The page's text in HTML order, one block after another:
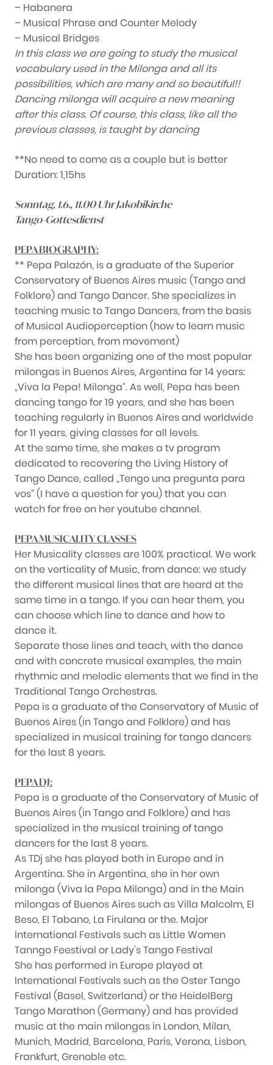
– Habanera
– Musical Phrase and Counter Melody
– Musical Bridges
In this class we are going to study the musical
vocabulary used in the Milonga and all its
possibilities, which are many and so beautiful!!
Dancing milonga will acquire a new meaning
after this class. Of course, this class, like all the
previous classes, is taught by dancing
**No need to come as a couple but is better
Duration: 1,15hs
Sonntag, 1.6., 11.00 Uhr Jakobikirche
Tango-Gottesdienst
PEPA BIOGRAPHY:
** Pepa Palazón, is a graduate of the Superior
Conservatory of Buenos Aires music (Tango and
Folklore) and Tango Dancer. She specializes in
teaching music to Tango Dancers, from the basis
of Musical Audioperception (how to learn music
from perception, from movement)
She has been organizing one of the most popular
milongas in Buenos Aires, Argentina for 14 years:
„Viva la Pepa! Milonga“. As well, Pepa has been
dancing tango for 19 years, and she has been
teaching regularly in Buenos Aires and worldwide
for 11 years, giving classes for all levels.
At the same time, she makes a tv program
dedicated to recovering the Living History of
Tango Dance, called „Tengo una pregunta para
vos“ (I have a question for you) that you can
watch for free on her youtube channel.
PEPA MUSICALITY CLASSES
Her Musicality classes are 100% practical. We work
on the verticality of Music, from dance: we study
the different musical lines that are heard at the
same time in a tango. If you can hear them, you
can choose which line to dance and how to
dance it.
Separate those lines and teach, with the dance
and with concrete musical examples, the main
rhythmic and melodic elements that we find in the
Traditional Tango Orchestras.
Pepa is a graduate of the Conservatory of Music of
Buenos Aires (in Tango and Folklore) and has
specialized in musical training for tango dancers
for the last 8 years.
PEPA DJ:
Pepa is a graduate of the Conservatory of Music of
Buenos Aires (in Tango and Folklore) and has
specialized in the musical training of tango
dancers for the last 8 years.
As TDj she has played both in Europe and in
Argentina. She in Argentina, she in her own
milonga (Viva la Pepa Milonga) and in the Main
milongas of Buenos Aires such as Villa Malcolm, El
Beso, El Tabano, La Firulana or the. Major
International Festivals such as Little Women
Tanngo Feestival or Lady’s Tango Festival
She has performed in Europe played at
International Festivals such as the Oster Tango
Festival (Basel, Switzerland) or the HeidelBerg
Tango Marathon (Germany) and has provided
music at the main milongas in London, Milan,
Munich, Madrid, Barcelona, Paris, Verona, Lisbon,
Frankfurt, Grenoble etc.